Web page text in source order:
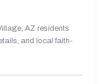
AZ residents
and local faith-